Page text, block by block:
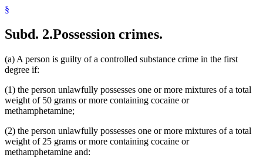
§
Subd. 2.Possession crimes.
(a) A person is guilty of a controlled substance crime in the first
degree if:
(1) the person unlawfully possesses one or more mixtures of a total
weight of 50 grams or more containing cocaine or
methamphetamine;
(2) the person unlawfully possesses one or more mixtures of a total
weight of 25 grams or more containing cocaine or
methamphetamine and: